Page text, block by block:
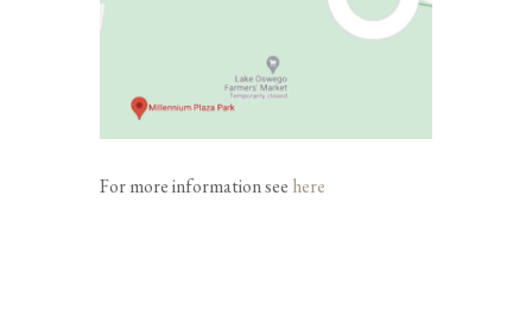
For more information see here